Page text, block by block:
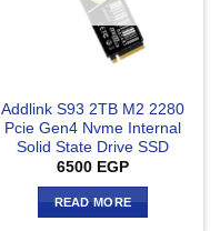
Addlink S93 2TB M2 2280
Pcie Gen4 Nvme Internal
Solid State Drive SSD
6500 EGP
READ MORE